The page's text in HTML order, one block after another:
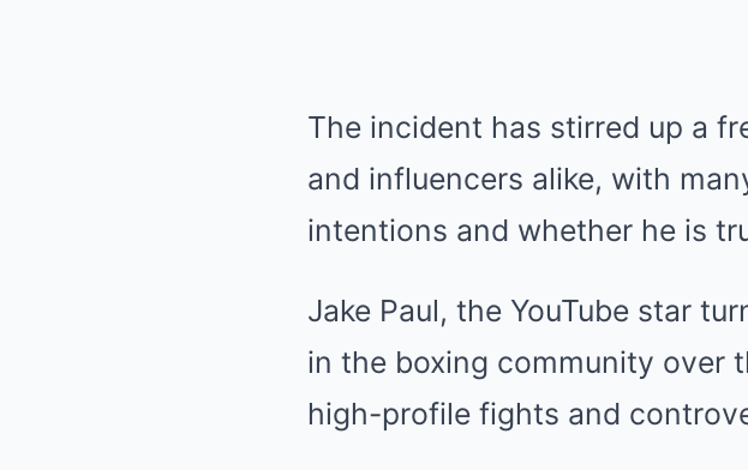
The incident has stirred up a
and influencers alike, with
intentions and whether he is
Jake Paul, the YouTube star
in the boxing community over
high-profile fights and